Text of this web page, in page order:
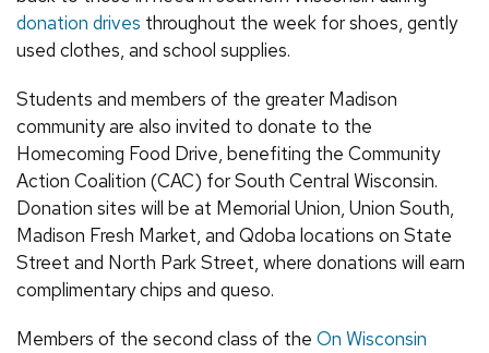
donation drives throughout the week for shoes, gently
used clothes, and school supplies.
Students and members of the greater Madison
community are also invited to donate to the
Homecoming Food Drive, benefiting the Community
Action Coalition (CAC) for South Central Wisconsin.
Donation sites will be at Memorial Union, Union South,
Madison Fresh Market, and Qdoba locations on State
Street and North Park Street, where donations will earn
complimentary chips and queso.
Members of the second class of the On Wisconsin